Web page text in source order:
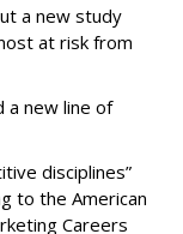
a new study
at risk from
a new line of
disciplines”
to the American
Careers